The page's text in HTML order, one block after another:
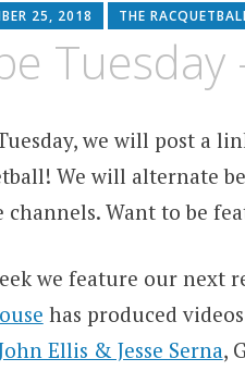
25, 2018 THE
we will post a
We will alternate
channels. Want to be
we feature our next
has produced
Ellis & Jesse Serna,